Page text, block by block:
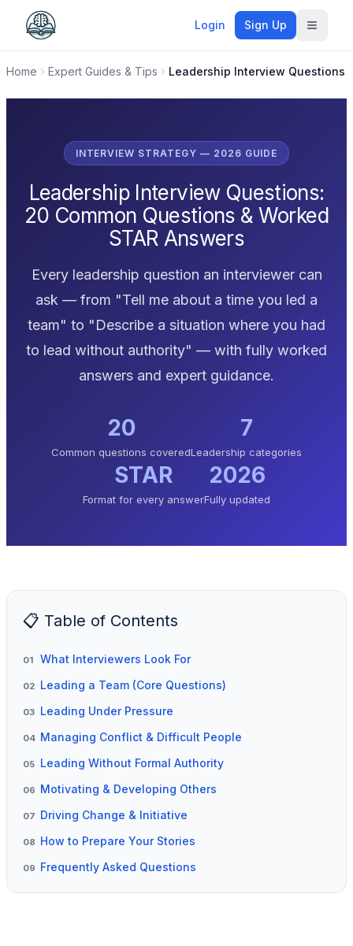
Login Sign Up Toggle
Home Expert Guides & Tips Leadership Interview Questions
INTERVIEW STRATEGY — 2026 GUIDE
Leadership Interview Questions:
20 Common Questions & Worked
STAR Answers
Every leadership question an interviewer can
ask — from "Tell me about a time you led a
team" to "Describe a situation where you had
to lead without authority" — with fully worked
answers and expert guidance.
20
Common questions covered
7
Leadership categories
STAR
Format for every answer
2026
Fully updated
📋 Table of Contents
01 What Interviewers Look For
02 Leading a Team (Core Questions)
03 Leading Under Pressure
04 Managing Conflict & Difficult People
05 Leading Without Formal Authority
06 Motivating & Developing Others
07 Driving Change & Initiative
08 How to Prepare Your Stories
09 Frequently Asked Questions